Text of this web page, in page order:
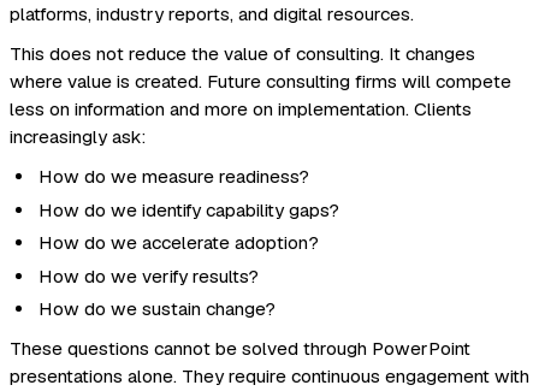
platforms, industry reports, and digital resources.
This does not reduce the value of consulting. It changes
where value is created. Future consulting firms will compete
less on information and more on implementation. Clients
increasingly ask:
How do we measure readiness?
How do we identify capability gaps?
How do we accelerate adoption?
How do we verify results?
How do we sustain change?
These questions cannot be solved through PowerPoint
presentations alone. They require continuous engagement with